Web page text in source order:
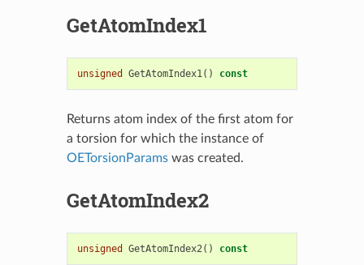
GetAtomIndex1
unsigned GetAtomIndex1() const
Returns atom index of the first atom for
a torsion for which the instance of
OETorsionParamswas created.
GetAtomIndex2
unsigned GetAtomIndex2() const